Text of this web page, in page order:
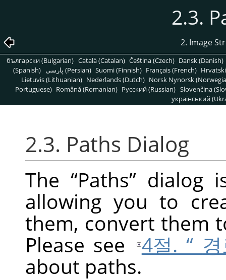
2.3.
2. Image
български (Bulgarian) Català (Catalan) Čeština (Czech) Dansk (Danish)
(Spanish)
پارسی (Persian) Suomi (Finnish) Français (French)
Lietuvis (Lithuanian) Nederlands (Dutch) Norsk Nynorsk
Portuguese) Română (Romanian) Pусский (Russian) Slovenčina
український
2.3. Paths Dialog
The“Paths” dialog
allowing you to
them, convert them
Please see
4절. “
about paths.